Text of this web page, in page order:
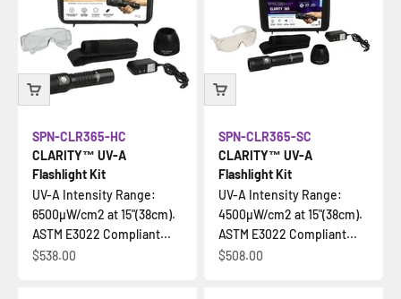
CLARITY™ UV-A
Flashlight Kit
SPN-CLR365-HC
UV-A Intensity Range:
6500µW/cm2 at 15"(38cm).
ASTM E3022 Compliant...
Sale price
$538.00
CLARITY™ UV-A
Flashlight Kit
SPN-CLR365-SC
UV-A Intensity Range:
4500µW/cm2 at 15"(38cm).
ASTM E3022 Compliant...
Sale price
$508.00